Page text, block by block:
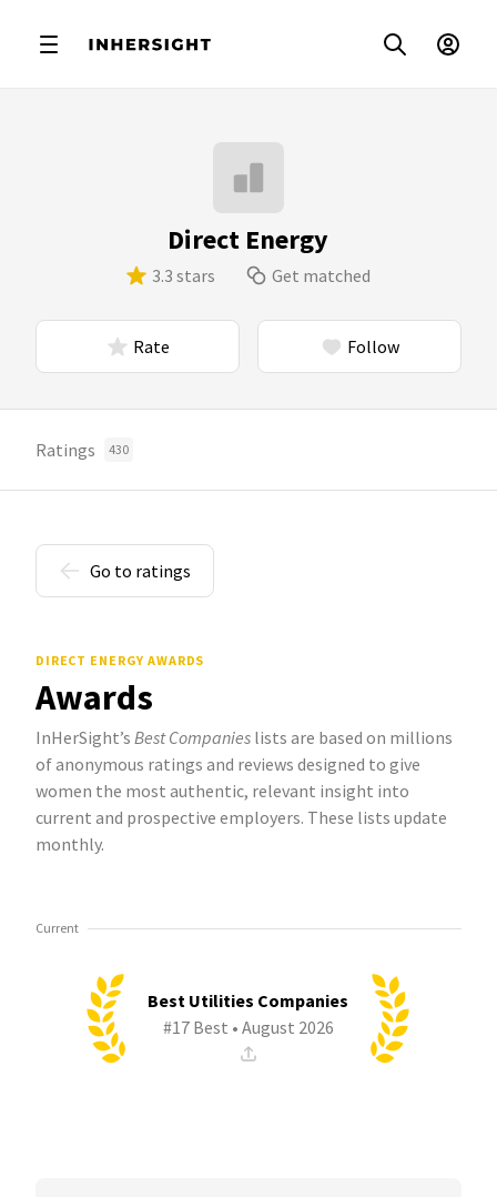
Direct Energy
3.3 stars Get matched
Rate Follow
Ratings 430
Go to ratings
DIRECT ENERGY AWARDS
Awards
InHerSight’s Best Companies lists are based on millions
of anonymous ratings and reviews designed to give
women the most authentic, relevant insight into
current and prospective employers. These lists update
monthly.
Current
Best Utilities Companies
#17 Best • August 2026